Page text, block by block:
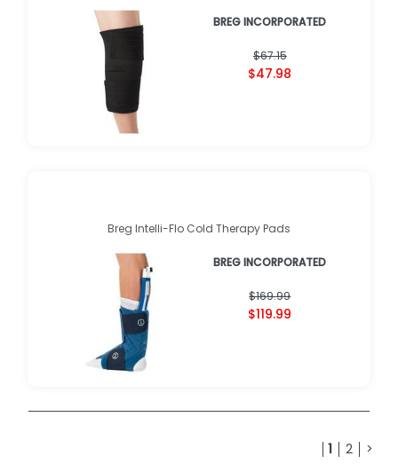
BREG INCORPORATED
$67.15
$47.98
Breg Intelli-Flo Cold Therapy Pads
BREG INCORPORATED
$169.99
$119.99
1 2 >